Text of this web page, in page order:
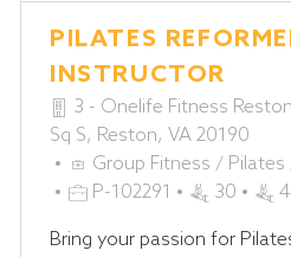
PILATES
INSTRUCTOR
3 - Onelife Fitness
Sq S, Reston, VA 20190
C
A
E
Group Fitness / Pilates
J
B
P-102291 30
Bring your passion for